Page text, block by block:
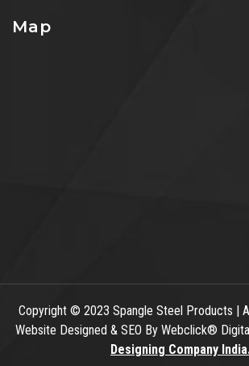
Map
Copyright© 2023 Spangle Steel Products |
Website Designed & SEO By Webclick®
Designing Company